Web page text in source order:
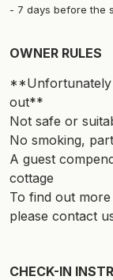
7 days before the
OWNER RULES
**Unfortunately
out**
Not safe or
No smoking,
A guest
cottage
To find out
please contact
CHECK-IN